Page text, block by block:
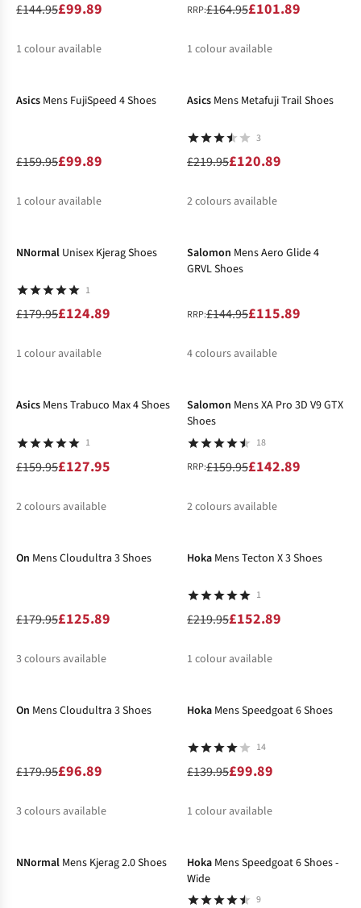
£144.95£99.89
1 colour available
RRP:£164.95£101.89
1 colour available
Asics Mens FujiSpeed 4 Shoes
£159.95£99.89
1 colour available
Asics Mens Metafuji Trail Shoes
3
£219.95£120.89
2colours available
NNormal Unisex Kjerag Shoes
1
£179.95£124.89
1 colour available
Salomon Mens Aero Glide 4
GRVL Shoes
RRP:£144.95£115.89
4colours available
Asics Mens Trabuco Max 4 Shoes
1
£159.95£127.95
2colours available
Salomon Mens XA Pro 3D V9 GTX
Shoes
18
RRP:£159.95£142.89
2colours available
On Mens Cloudultra 3 Shoes
£179.95£125.89
3colours available
Hoka Mens Tecton X 3 Shoes
1
£219.95£152.89
1 colour available
On Mens Cloudultra 3 Shoes
£179.95£96.89
3colours available
Hoka Mens Speedgoat 6 Shoes
14
£139.95£99.89
1 colour available
NNormal Mens Kjerag 2.0 Shoes Hoka Mens Speedgoat 6 Shoes -
Wide
9